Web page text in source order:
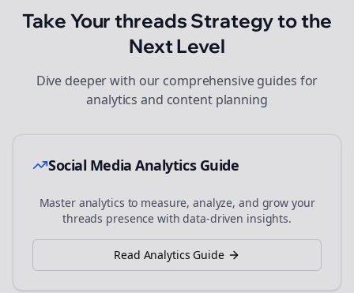
Take Yourthreads Strategy to the
Next Level
Dive deeper with our comprehensive guides for
analytics and content planning
Social Media Analytics Guide
Master analytics to measure, analyze, and grow your
threads presence with data-driven insights.
Read Analytics Guide